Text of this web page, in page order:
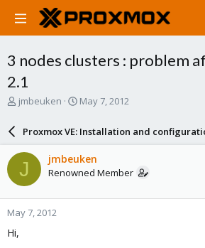
3 nodes clusters : problem
2.1
T
a
s
t
a
r
e
jmbeuken
S
a
r
d
a
e
May 7, 2012
Proxmox VE: Installation and
J jmbeuken
Renowned Member
May 7, 2012
Hi,